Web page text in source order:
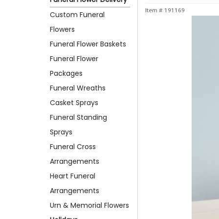
Custom Funeral
Flowers
Funeral Flower Baskets
Funeral Flower
Packages
Funeral Wreaths
Casket Sprays
Funeral Standing
Sprays
Funeral Cross
Arrangements
Heart Funeral
Arrangements
Urn & Memorial Flowers
Item # 191169